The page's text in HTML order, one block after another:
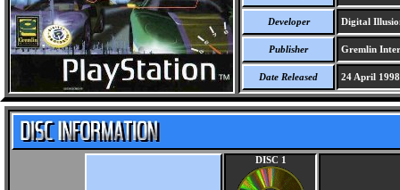
Developer Digital
Publisher Gremlin
Date Released 24 April 1998
DISC 1